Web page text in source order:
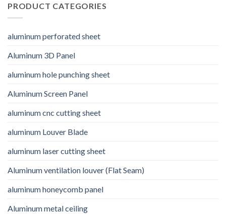
PRODUCT CATEGORIES
aluminum perforated sheet
Aluminum 3D Panel
aluminum hole punching sheet
Aluminum Screen Panel
aluminum cnc cutting sheet
aluminum Louver Blade
aluminum laser cutting sheet
Aluminum ventilation louver (Flat Seam)
aluminum honeycomb panel
Aluminum metal ceiling